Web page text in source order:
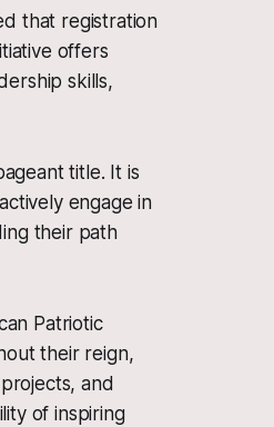
that registration
offers
skills,
title. It is
engage in
their path
Patriotic
their reign,
and
of inspiring